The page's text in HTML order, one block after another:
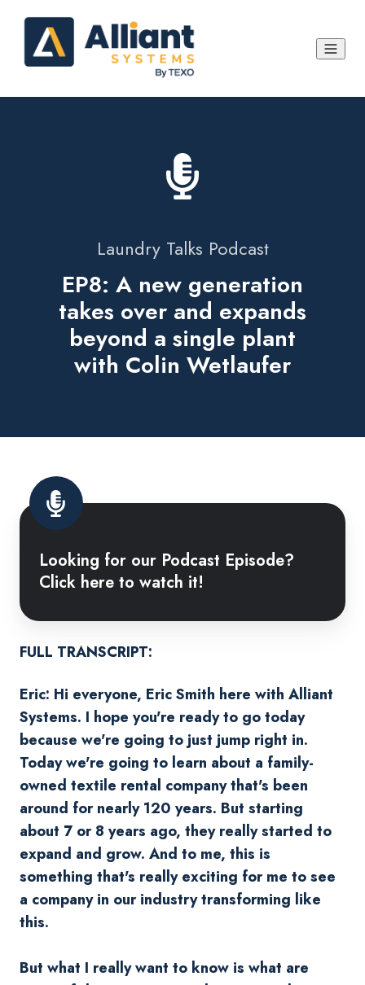
Laundry Talks Podcast
EP8: A new generation
takes over and expands
beyond a single plant
with Colin Wetlaufer
Looking
Podcast
Episode?
here
watch
it!
Looking for our Podcast Episode?
Click here to watch it!
FULL TRANSCRIPT:
Eric: Hi everyone, Eric Smith here with Alliant
Systems. I hope you're ready to go today
because we're going to just jump right in.
Today we're going to learn about a family-
owned textile rental company that's been
around for nearly 120 years. But starting
about 7 or 8 years ago, they really started to
expand and grow. And to me, this is
something that's really exciting for me to see
a company in our industry transforming like
this.
But what I really want to know is what are